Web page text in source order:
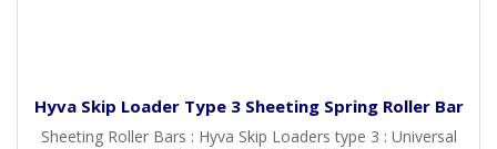
Hyva Skip Loader Type 3 Sheeting Spring Roller Bar
Sheeting Roller Bars : Hyva Skip Loaders type 3 : Universal